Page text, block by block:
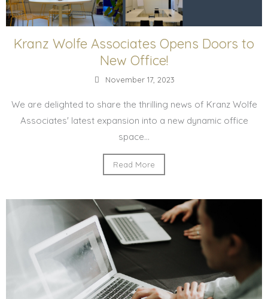
Kranz Wolfe Associates Opens Doors to
New Office!
November 17, 2023
We are delighted to share the thrilling news of Kranz Wolfe
Associates' latest expansion into a new dynamic office
space...
Read More